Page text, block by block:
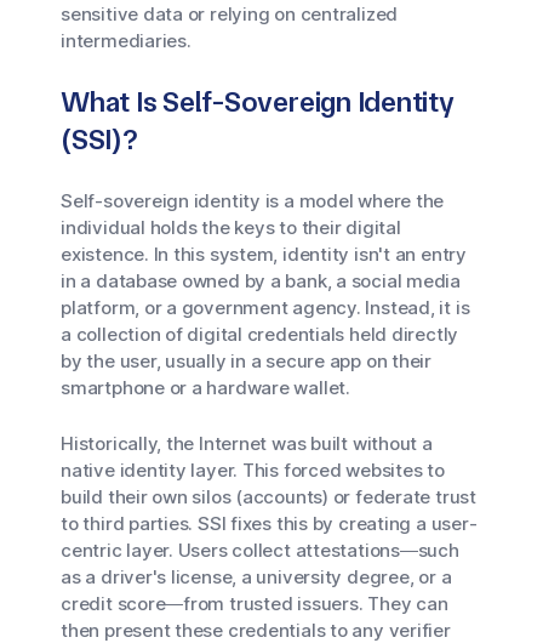
sensitive data or relying on centralized
intermediaries.
What Is Self-Sovereign Identity
(SSI)?
Self-sovereign identity is a model where the
individual holds the keys to their digital
existence. In this system, identity isn't an entry
in a database owned by a bank, a social media
platform, or a government agency. Instead, it is
a collection of digital credentials held directly
by the user, usually in a secure app on their
smartphone or a hardware wallet.
Historically, the Internet was built without a
native identity layer. This forced websites to
build their own silos (accounts) or federate trust
to third parties. SSI fixes this by creating a user-
centric layer. Users collect attestations—such
as a driver's license, a university degree, or a
credit score—from trusted issuers. They can
then present these credentials to any verifier